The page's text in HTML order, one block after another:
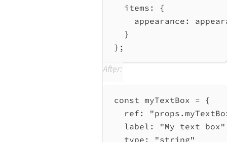
items:
{
appearance:
}
};
After:
const myTextBox = {
ref:
label:
"My text box"
type:
"string"